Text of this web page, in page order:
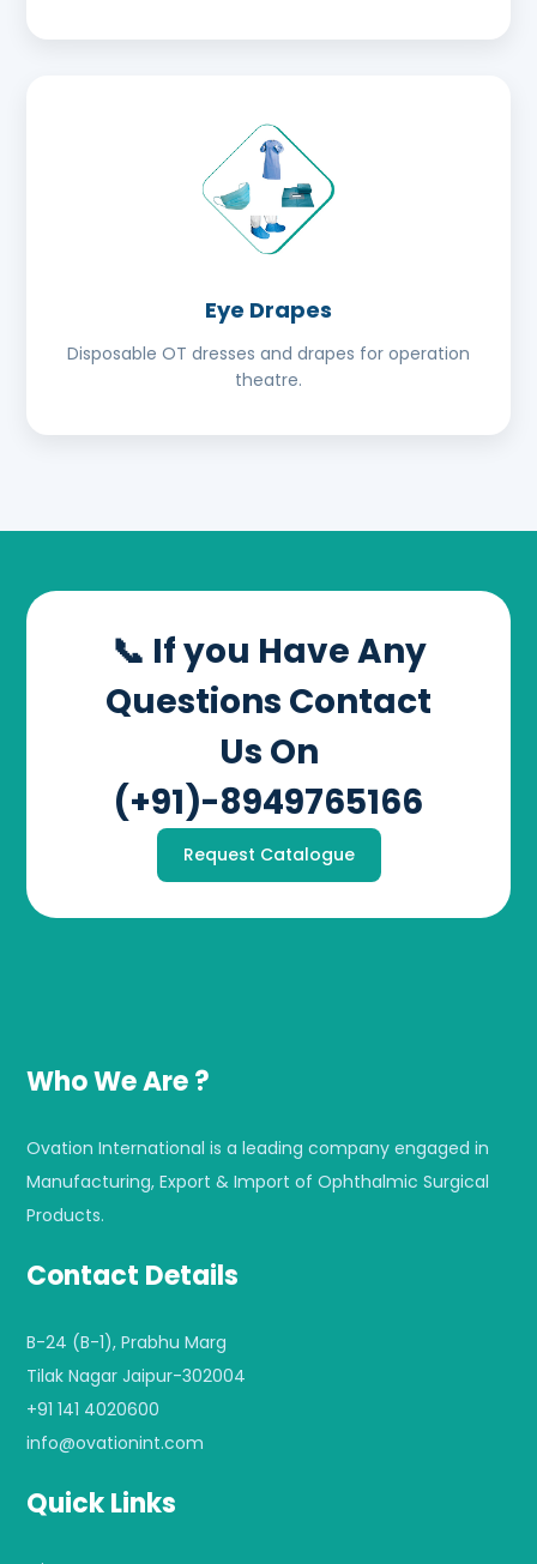
Eye Drapes
Disposable OT dresses and drapes for operation
theatre.
📞 If you Have Any
Questions Contact
Us On
(+91)-8949765166
Request Catalogue
Who We Are ?
Ovation International is a leading company engaged in
Manufacturing, Export & Import of Ophthalmic Surgical
Products.
Contact Details
B-24 (B-1), Prabhu Marg
Tilak Nagar Jaipur-302004
+91 141 4020600
info@ovationint.com
Quick Links